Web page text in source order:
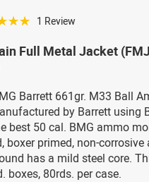
1 Review
Full Metal Jacket
Barrett 661gr. M33 Ball
by Barrett using
best 50 cal. BMG ammo
boxer primed, non-corrosive
has a mild steel core.
boxes, 80rds. per case.